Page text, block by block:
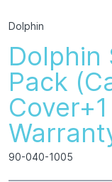
Dolphin
Dolphin
Pack
90-040-1005